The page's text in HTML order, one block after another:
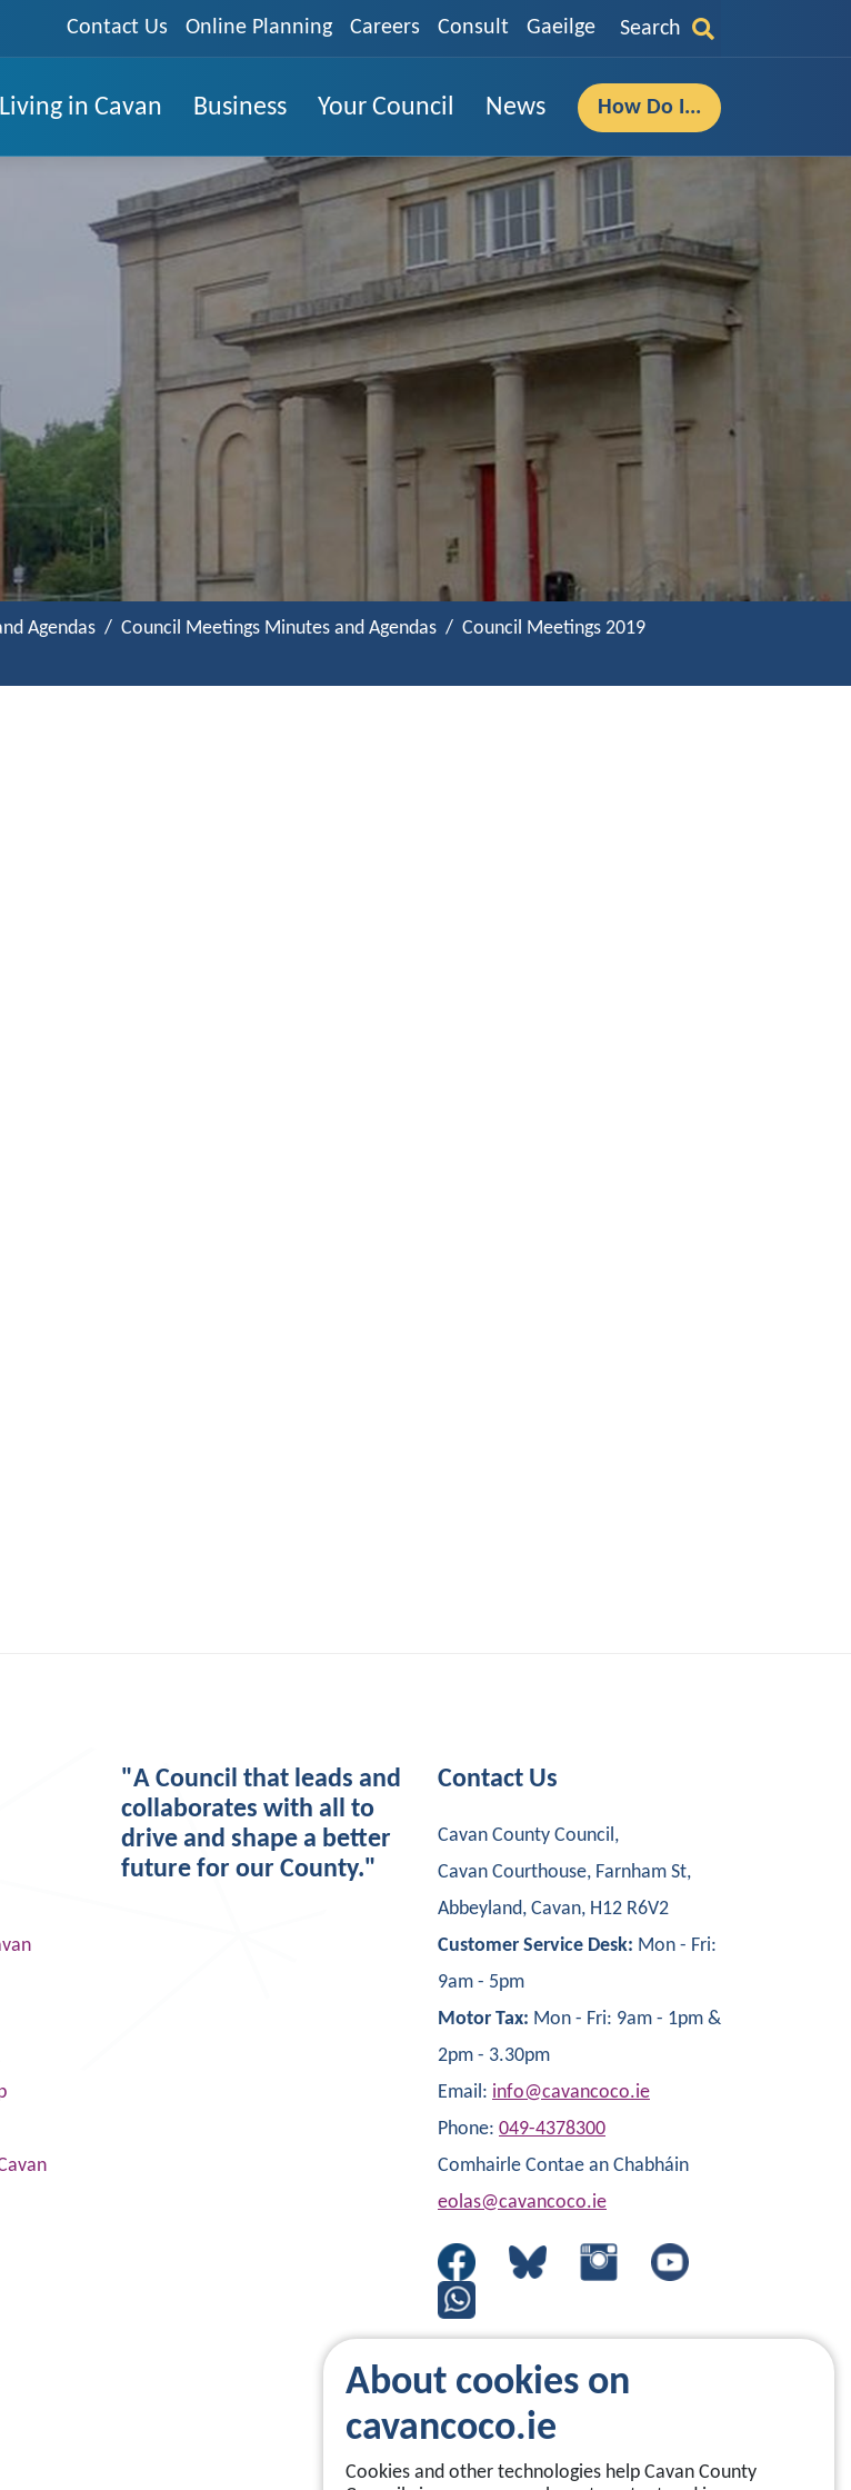
Contact Us Online Planning Careers Consult Gaeilge Search
Living in Cavan Business Your Council News How Do I...
About cookies on
cavancoco.ie
Cookies and other technologies help Cavan County
Agendas Council Meetings Minutes and Agendas
Council Meetings 2019
"A Council that leads and
collaborates with all to
drive and shape a better
future for our County."
Contact Us
Cavan County Council,
Cavan Courthouse, Farnham St,
Abbeyland, Cavan, H12 R6V2
Customer Service Desk: Mon - Fri:
9am - 5pm
Motor Tax: Mon - Fri: 9am - 1pm &
2pm - 3.30pm
Email: info@cavancoco.ie
Phone: 049-4378300
Comhairle Contae an Chabháin
eolas@cavancoco.ie